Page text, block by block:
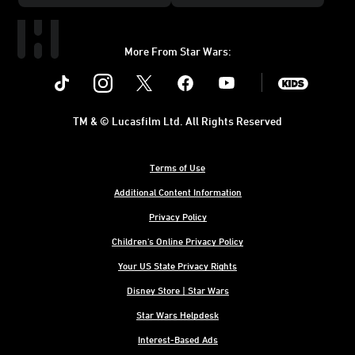
More From Star Wars:
Instagram Youtube
Terms of Use
Additional Content Information
Privacy Policy
Children's Online Privacy Policy
Your US State Privacy Rights
Disney Store | Star Wars
Star Wars Helpdesk
Interest-Based Ads
TM & © Lucasfilm Ltd. All Rights Reserved